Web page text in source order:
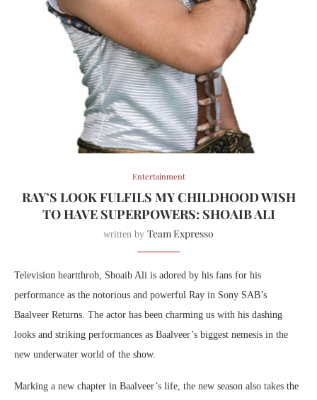
Entertainment
RAY’S LOOK FULFILS MY CHILDHOOD WISH
TO HAVE SUPERPOWERS: SHOAIB ALI
written by Team Expresso
Television heartthrob, Shoaib Ali is adored by his fans for his
performance as the notorious and powerful Ray in Sony SAB’s
Baalveer Returns. The actor has been charming us with his dashing
looks and striking performances as Baalveer’s biggest nemesis in the
new underwater world of the show.
Marking a new chapter in Baalveer’s life, the new season also takes the